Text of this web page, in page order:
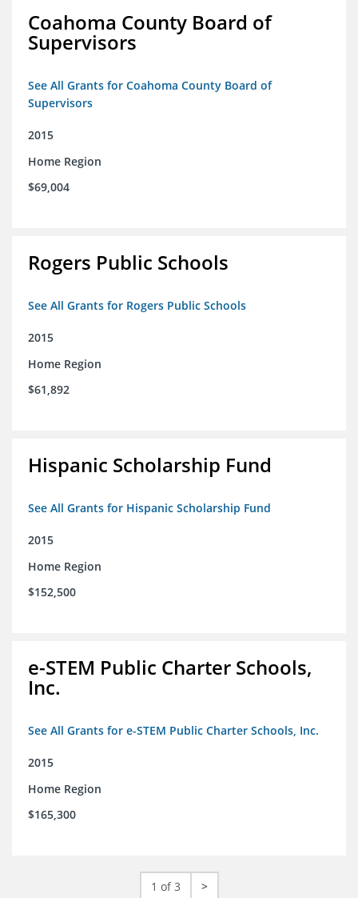
Coahoma County Board of
Supervisors
See All Grants for Coahoma County Board of
Supervisors
2015
Home Region
$69,004
Rogers Public Schools
See All Grants for Rogers Public Schools
2015
Home Region
$61,892
Hispanic Scholarship Fund
See All Grants for Hispanic Scholarship Fund
2015
Home Region
$152,500
e-STEM Public Charter Schools,
Inc.
See All Grants for e-STEM Public Charter Schools, Inc.
2015
Home Region
$165,300
1 of 3 >